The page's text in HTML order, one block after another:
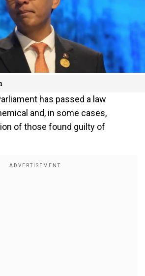
has passed a law
and, in some cases,
of those found guilty of